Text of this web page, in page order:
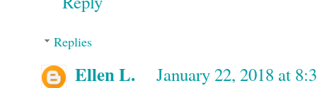
Replies
Ellen L.
January 22, 2018 at